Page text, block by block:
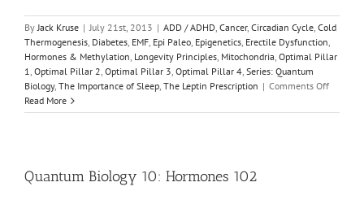
ByJack Kruse | July 21st, 2013 | ADD / ADHD, Cancer, Circadian Cycle, Cold
Thermogenesis, Diabetes, EMF, Epi Paleo, Epigenetics, Erectile Dysfunction,
Hormones & Methylation, Longevity Principles, Mitochondria, Optimal Pillar
1, Optimal Pillar 2, Optimal Pillar 3, Optimal Pillar 4, Series: Quantum
Biology, The Importance of Sleep, The Leptin Prescription | Comments Offon
Biology
Read More
Quantum Biology 10: Hormones 102